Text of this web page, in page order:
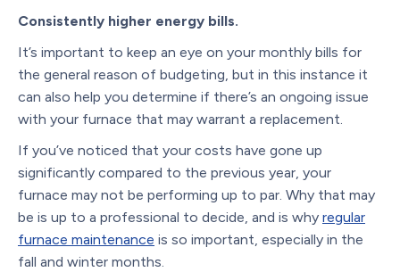
Consistently higher energy bills.
It’s important to keep an eye on your monthly bills for
the general reason of budgeting, but in this instance it
can also help you determine if there’s an ongoing issue
with your furnace that may warrant a replacement.
If you’ve noticed that your costs have gone up
significantly compared to the previous year, your
furnace may not be performing up to par. Why that may
be is up to a professional to decide, and is why regular
furnace maintenance is so important, especially in the
fall and winter months.